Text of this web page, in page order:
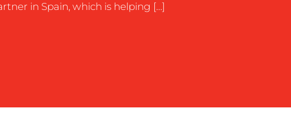
in Spain, which is helping […]